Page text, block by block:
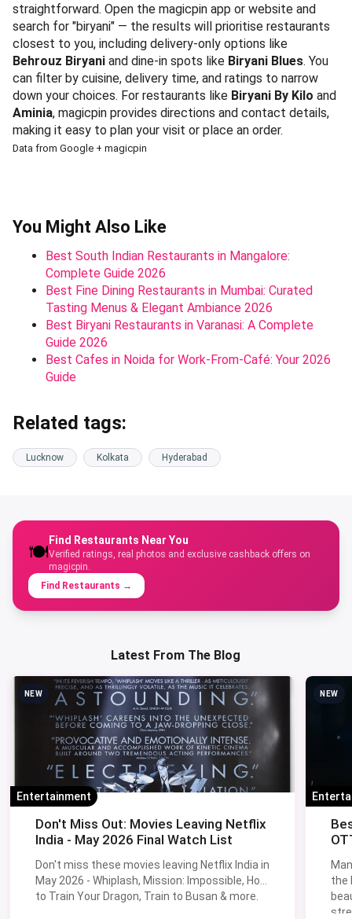
straightforward. Open the magicpin app or website and
search for "biryani" — the results will prioritise restaurants
closest to you, including delivery-only options like
Behrouz Biryani and dine-in spots like Biryani Blues. You
can filter by cuisine, delivery time, and ratings to narrow
down your choices. For restaurants like Biryani By Kilo and
Aminia, magicpin provides directions and contact details,
making it easy to plan your visit or place an order.
Data from Google + magicpin
You Might Also Like
Best South Indian Restaurants in Mangalore:
Complete Guide 2026
Best Fine Dining Restaurants in Mumbai: Curated
Tasting Menus & Elegant Ambiance 2026
Best Biryani Restaurants in Varanasi: A Complete
Guide 2026
Best Cafes in Noida for Work-From-Café: Your 2026
Guide
Related tags:
Lucknow Kolkata Hyderabad
🍽️
Find Restaurants Near You
Verified ratings, real photos and exclusive cashback offers on
magicpin.
Find Restaurants →
Latest From The Blog
NEW
Entertainment
Don't Miss Out: Movies Leaving Netflix
India - May 2026 Final Watch List
Don't miss these movies leaving Netflix India in
May 2026 - Whiplash, Mission: Impossible, How
to Train Your Dragon, Train to Busan & more.
NEW
the